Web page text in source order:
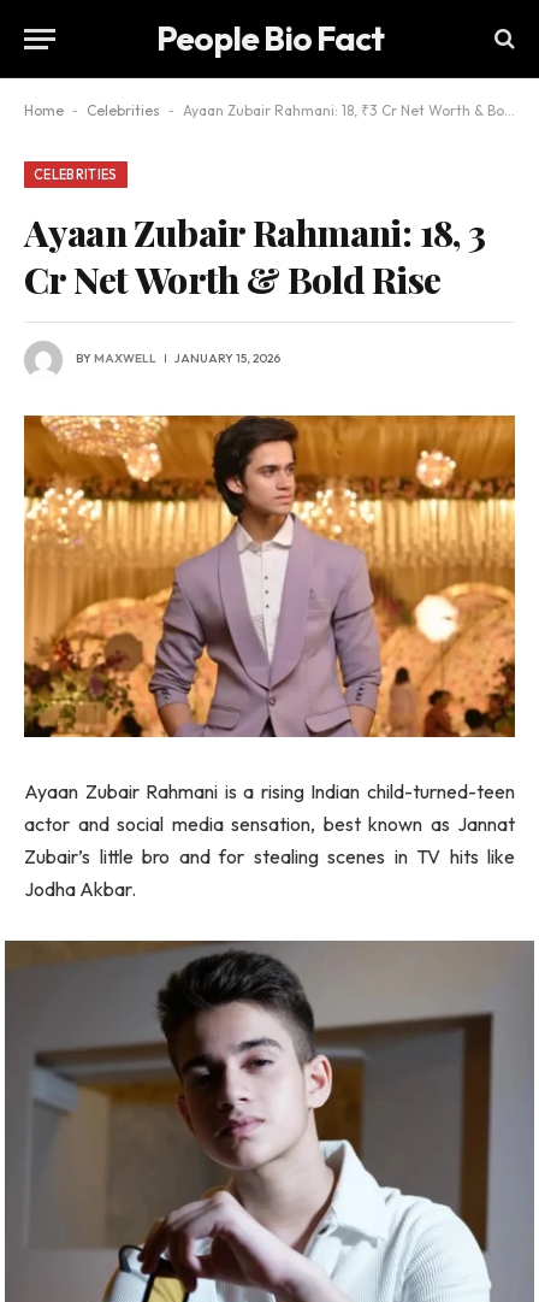
People Bio Fact
Home - Celebrities - Ayaan Zubair Rahmani: 18, ₹3 Cr Net Worth & Bold Rise
CELEBRITIES
Ayaan Zubair Rahmani: 18, ₹3
Cr Net Worth & Bold Rise
BYMAXWELL JANUARY 15, 2026
Ayaan Zubair Rahmani is a rising Indian child-turned-teen
actor and social media sensation, best known as Jannat
Zubair’s little bro and for stealing scenes in TV hits like
Jodha Akbar.